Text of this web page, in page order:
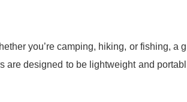
you’re camping, hiking, or fishing, a g
are designed to be lightweight and portabl